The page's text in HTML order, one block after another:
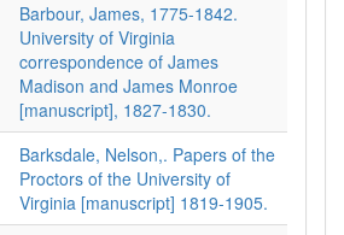
Barbour, James, 1775-1842.
University of Virginia
correspondence of James
Madison and James Monroe
[manuscript], 1827-1830.
Barksdale, Nelson,. Papers of the
Proctors of the University of
Virginia [manuscript] 1819-1905.